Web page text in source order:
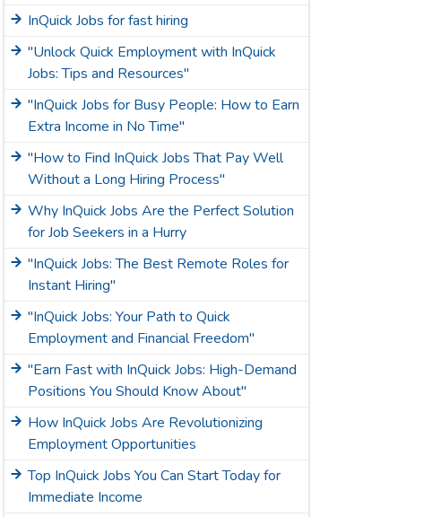
InQuick Jobs for fast hiring
"Unlock Quick Employment with InQuick
Jobs: Tips and Resources"
"InQuick Jobs for Busy People: How to Earn
Extra Income in No Time"
"How to Find InQuick Jobs That Pay Well
Without a Long Hiring Process"
Why InQuick Jobs Are the Perfect Solution
for Job Seekers in a Hurry
"InQuick Jobs: The Best Remote Roles for
Instant Hiring"
"InQuick Jobs: Your Path to Quick
Employment and Financial Freedom"
"Earn Fast with InQuick Jobs: High-Demand
Positions You Should Know About"
How InQuick Jobs Are Revolutionizing
Employment Opportunities
Top InQuick Jobs You Can Start Today for
Immediate Income